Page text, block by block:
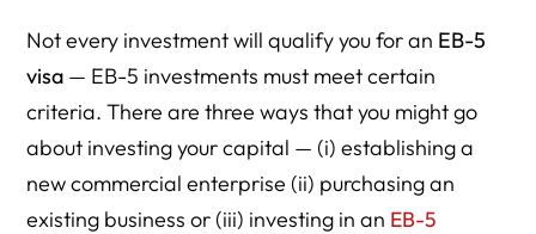
Not every investment will qualify you for an EB-5
visa — EB-5 investments must meet certain
criteria. There are three ways that you might go
about investing your capital — (i) establishing a
new commercial enterprise (ii) purchasing an
existing business or (iii) investing in an EB-5